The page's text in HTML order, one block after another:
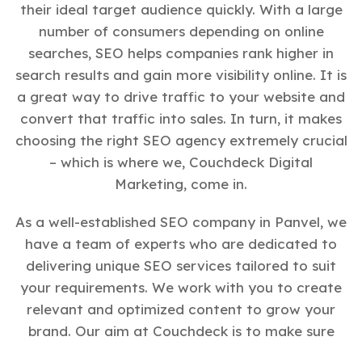
their ideal target audience quickly. With a large
number of consumers depending on online
searches, SEO helps companies rank higher in
search results and gain more visibility online. It is
a great way to drive traffic to your website and
convert that traffic into sales. In turn, it makes
choosing the right SEO agency extremely crucial
– which is where we, Couchdeck Digital
Marketing, come in.
As a well-established SEO company in Panvel, we
have a team of experts who are dedicated to
delivering unique SEO services tailored to suit
your requirements. We work with you to create
relevant and optimized content to grow your
brand. Our aim at Couchdeck is to make sure